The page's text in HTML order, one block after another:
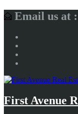
Email us at :
First Avenue